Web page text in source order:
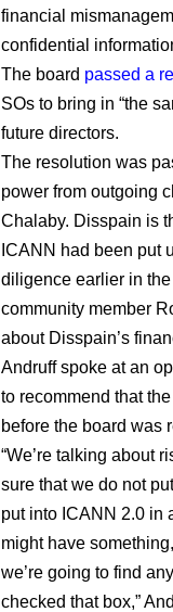
financial
confidential
The board passed a
SOs to bring in “the
future directors.
The resolution was
power from outgoing
Chalaby. Disspain is
ICANN had been put
diligence earlier in
community member
about Disspain’s
Andruff spoke at an
to recommend that
before the board was
“We’re talking about
sure that we do not
put into ICANN 2.0 in
might have
we’re going to find
checked that box,”